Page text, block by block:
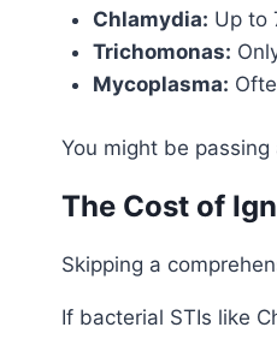
Chlamydia: Up to
Trichomonas:
Mycoplasma:
You might be
The Cost of
Skipping a
If bacterial STIs like